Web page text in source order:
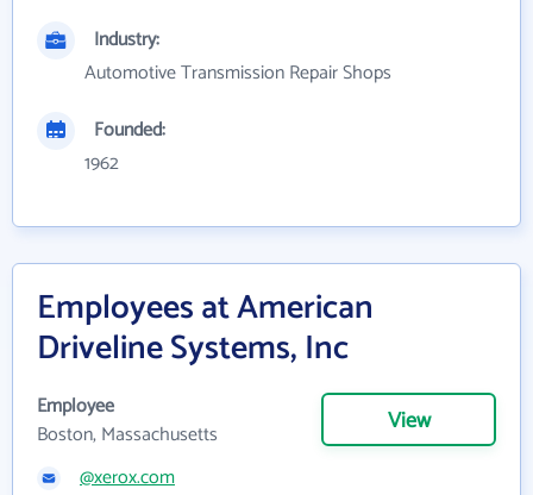
Industry:
Automotive Transmission Repair Shops
Founded:
1962
Employees at American
Driveline Systems, Inc
Employee
Boston, Massachusetts
View
@xerox.com